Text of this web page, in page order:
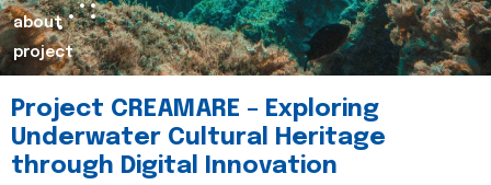
about
project
Project CREAMARE – Exploring
Underwater Cultural Heritage
through Digital Innovation